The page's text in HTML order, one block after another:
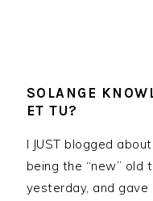
SOLANGE
ET TU?
I JUST blogged
being the “new” old
yesterday, and gave